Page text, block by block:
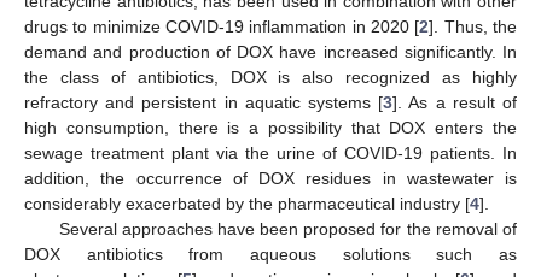
drugs to minimize COVID-19 inflammation in 2020 [2]. Thus, the
demand and production of DOX have increased significantly. In
the class of antibiotics, DOX is also recognized as highly
refractory and persistent in aquatic systems [3]. As a result of
high consumption, there is a possibility that DOX enters the
sewage treatment plant via the urine of COVID-19 patients. In
addition, the occurrence of DOX residues in wastewater is
considerably exacerbated by the pharmaceutical industry [4].
Several approaches have been proposed for the removal of
DOX antibiotics from aqueous solutions such as